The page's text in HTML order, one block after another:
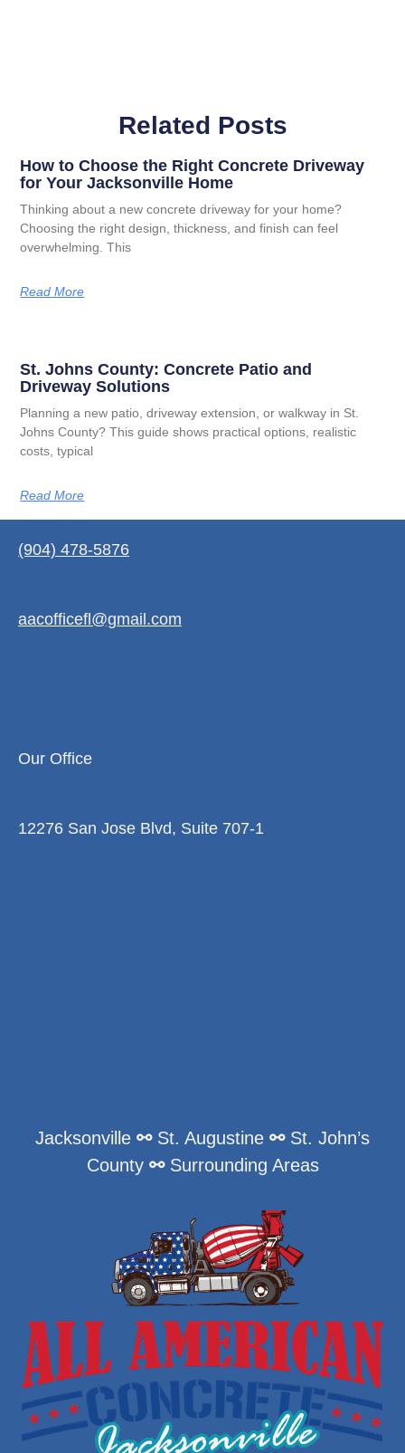
Related Posts
How to Choose the Right Concrete Driveway
for Your Jacksonville Home
Thinking about a new concrete driveway for your home?
Choosing the right design, thickness, and finish can feel
overwhelming. This
Read More
St. Johns County: Concrete Patio and
Driveway Solutions
Planning a new patio, driveway extension, or walkway in St.
Johns County? This guide shows practical options, realistic
costs, typical
Read More
(904) 478-5876
aacofficefl@gmail.com
Our Office
12276 San Jose Blvd, Suite 707-1
Jacksonville ⚯St. Augustine ⚯St. John’s
County ⚯Surrounding Areas